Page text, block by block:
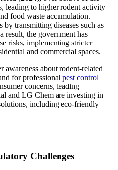
leading to higher rodent activity
food waste accumulation.
by transmitting diseases such as
result, the government has
risks, implementing stricter
and commercial spaces.
awareness about rodent-related
for professional pest control
concerns, leading
and LG Chem are investing in
including eco-friendly
Challenges